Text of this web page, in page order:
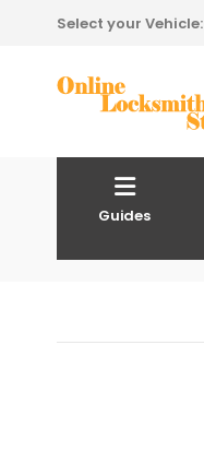
Select your Vehicle:
Guides